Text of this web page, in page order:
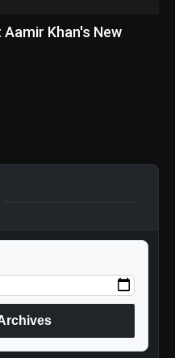
Khan's New